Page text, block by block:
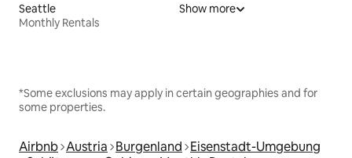
Seattle
Monthly Rentals
Show more
*Some exclusions may apply in certain geographies and for
some properties.
Airbnb Austria Burgenland Eisenstadt-Umgebung